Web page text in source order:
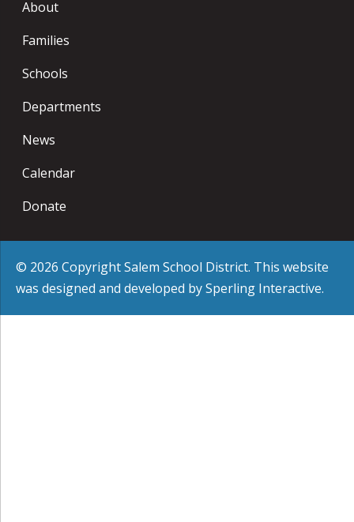
About
Families
Schools
Departments
News
Calendar
Donate
© 2026 Copyright Salem School District. This website
was designed and developed bySperling Interactive.